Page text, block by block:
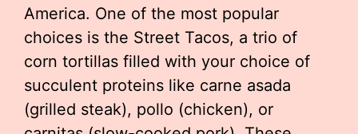
America. One of the most popular
choices is the Street Tacos, a trio of
corn tortillas filled with your choice of
succulent proteins like carne asada
(grilled steak), pollo (chicken), or